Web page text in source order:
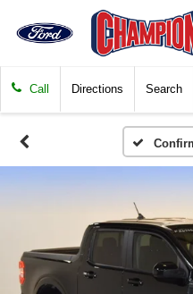
Call Directions Search